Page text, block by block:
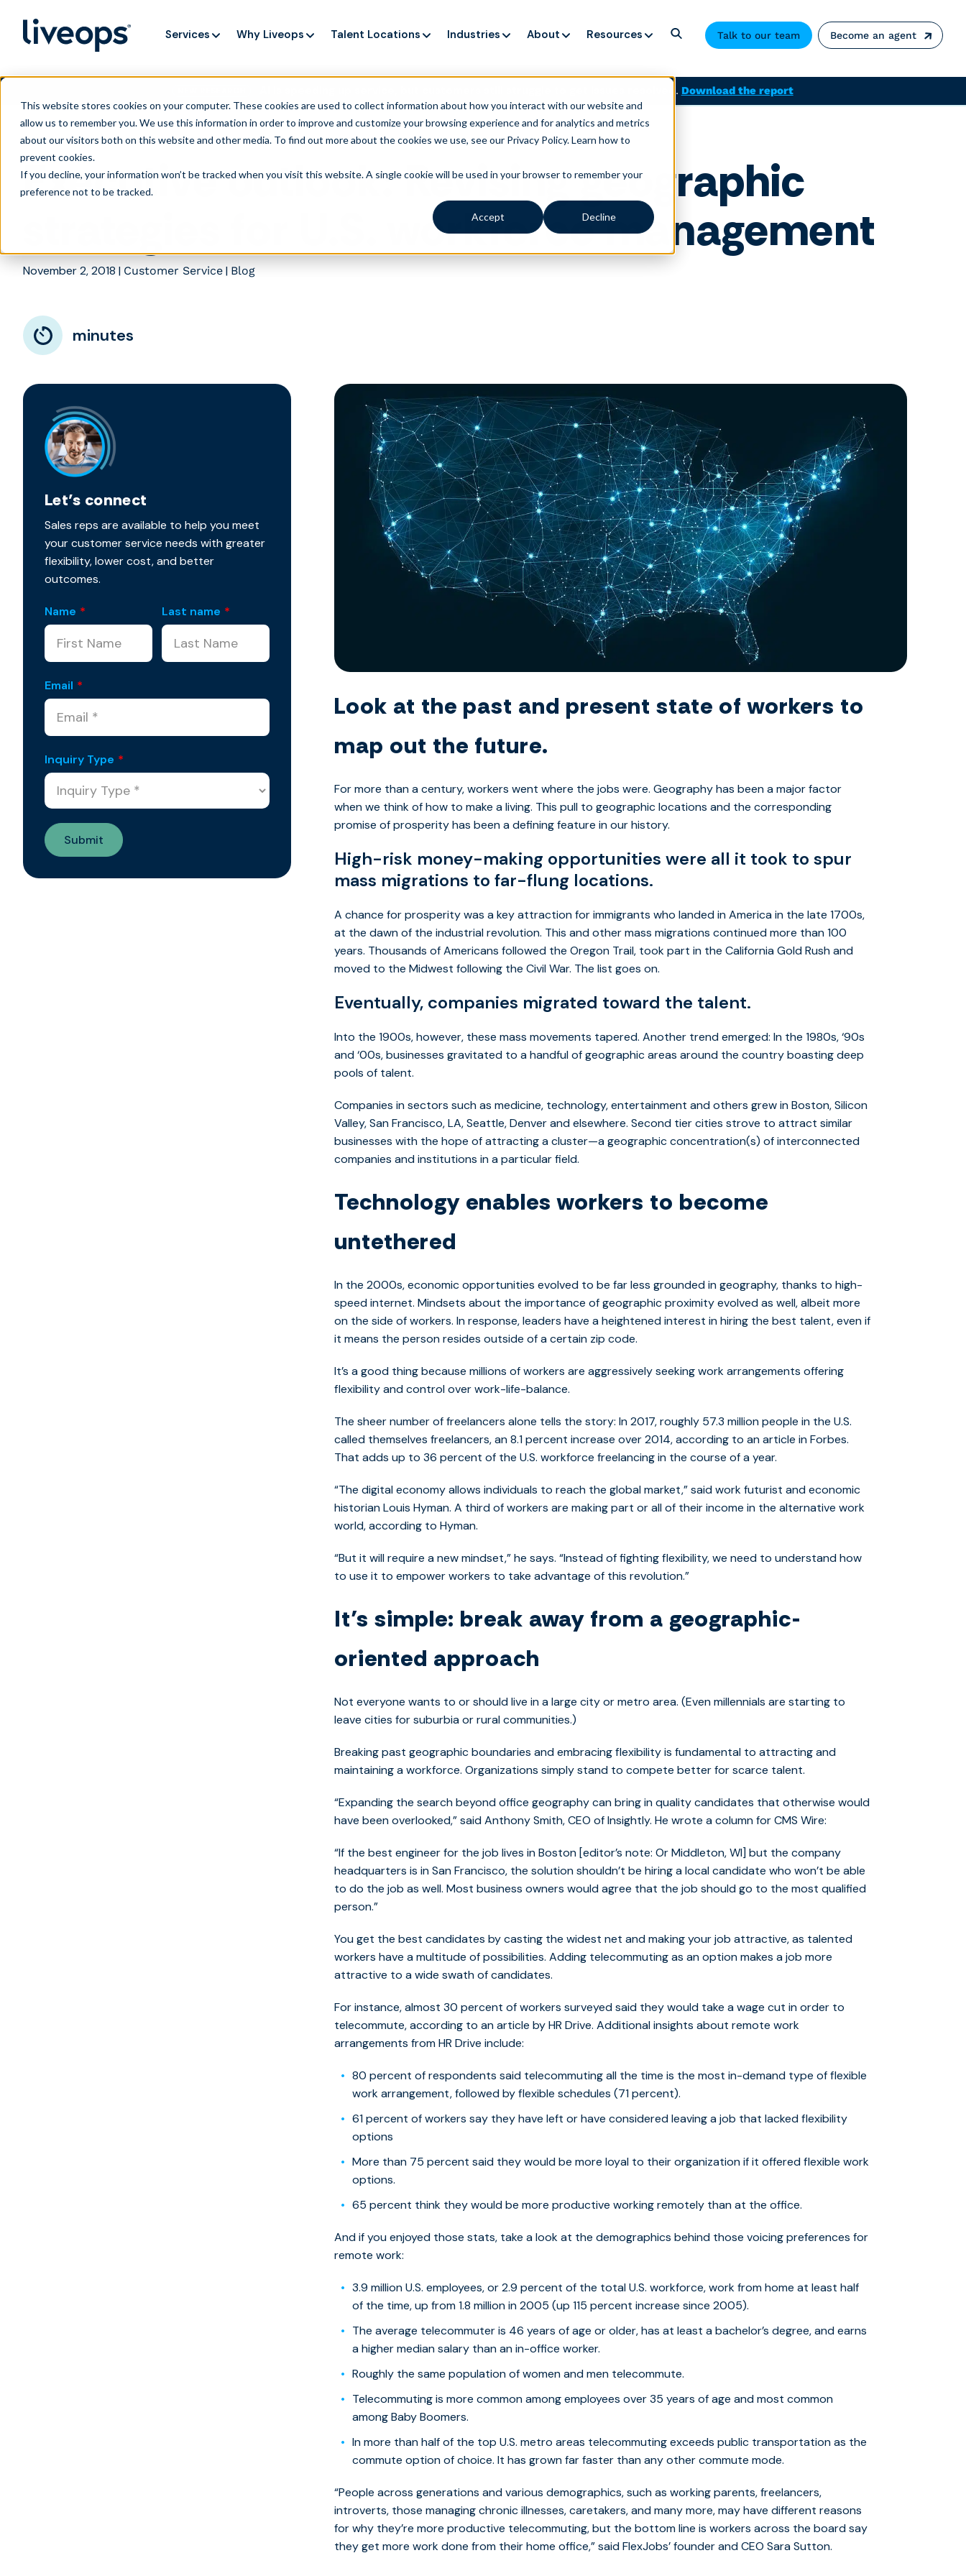
This website stores cookies on your computer. These cookies are used to collect information about how you interact with our website and
allow us to remember you. We use this information in order to improve and customize your browsing experience and for analytics and metrics
about our visitors both on this website and other media. To find out more about the cookies we use, see our Privacy Policy.Learn how to
prevent cookies.
If you decline, your information won’t be tracked when you visit this website. A single cookie will be used in your browser to remember your
preference not to be tracked.
Accept Decline
AI is speeding up service, but customers still struggle to get issues resolved. Download the report
Services Why Liveops Talent Locations Industries About Resources Talk to our team Become an agent
Executive outlook: Revising geographic
strategies for U.S. workforce management
November 2, 2018 | Customer Service | Blog
minutes
Look at the past and present state of workers to
map out the future.
For more than a century, workers went where the jobs were. Geography has been a major factor
when we think of how to make a living. This pull to geographic locations and the corresponding
promise of prosperity has been a defining feature in our history.
High-risk money-making opportunities were all it took to spur
mass migrations to far-flung locations.
A chance for prosperity was a key attraction for immigrants who landed in America in the late 1700s,
at the dawn of the industrial revolution. This and other mass migrations continued more than 100
years. Thousands of Americans followed the Oregon Trail, took part in the California Gold Rush and
moved to the Midwest following the Civil War. The list goes on.
Eventually, companies migrated toward the talent.
Into the 1900s, however, these mass movements tapered. Another trend emerged: In the 1980s, ‘90s
and ‘00s, businesses gravitated to a handful of geographic areas around the country boasting deep
pools of talent.
Companies in sectors such as medicine, technology, entertainment and others grew in Boston, Silicon
Valley, San Francisco, LA, Seattle, Denver and elsewhere. Second tier cities strove to attract similar
businesses with the hope of attracting a cluster—a geographic concentration(s) of interconnected
companies and institutions in a particular field.
Technology enables workers to become
untethered
In the 2000s, economic opportunities evolved to be far less grounded in geography, thanks to high-
speed internet. Mindsets about the importance of geographic proximity evolved as well, albeit more
on the side of workers. In response, leaders have a heightened interest in hiring the best talent, even if
it means the person resides outside of a certain zip code.
It’s a good thing because millions of workers are aggressively seeking work arrangements offering
flexibility and control over work-life-balance.
The sheer number of freelancers alone tells the story: In 2017, roughly 57.3 million people in the U.S.
called themselves freelancers, an 8.1 percent increase over 2014, according to an article in Forbes.
That adds up to 36 percent of the U.S. workforce freelancing in the course of a year.
“The digital economy allows individuals to reach the global market,” said work futurist and economic
historian Louis Hyman. A third of workers are making part or all of their income in the alternative work
world, according to Hyman.
“But it will require a new mindset,” he says. “Instead of fighting flexibility, we need to understand how
to use it to empower workers to take advantage of this revolution.”
It’s simple: break away from a geographic-
oriented approach
Not everyone wants to or should live in a large city or metro area. (Even millennials are starting to
leave cities for suburbia or rural communities.)
Breaking past geographic boundaries and embracing flexibility is fundamental to attracting and
maintaining a workforce. Organizations simply stand to compete better for scarce talent.
“Expanding the search beyond office geography can bring in quality candidates that otherwise would
have been overlooked,” said Anthony Smith, CEO of Insightly. He wrote a column for CMS Wire:
“If the best engineer for the job lives in Boston [editor’s note: Or Middleton, WI] but the company
headquarters is in San Francisco, the solution shouldn’t be hiring a local candidate who won’t be able
to do the job as well. Most business owners would agree that the job should go to the most qualified
person.”
You get the best candidates by casting the widest net and making your job attractive, as talented
workers have a multitude of possibilities. Adding telecommuting as an option makes a job more
attractive to a wide swath of candidates.
For instance, almost 30 percent of workers surveyed said they would take a wage cut in order to
telecommute, according to an article by HR Drive. Additional insights about remote work
arrangements from HR Drive include:
80 percent of respondents said telecommuting all the time is the most in-demand type of flexible
work arrangement, followed by flexible schedules (71 percent).
61 percent of workers say they have left or have considered leaving a job that lacked flexibility
options
More than 75 percent said they would be more loyal to their organization if it offered flexible work
options.
65 percent think they would be more productive working remotely than at the office.
And if you enjoyed those stats, take a look at the demographics behind those voicing preferences for
remote work:
3.9 million U.S. employees, or 2.9 percent of the total U.S. workforce, work from home at least half
of the time, up from 1.8 million in 2005 (up 115 percent increase since 2005).
The average telecommuter is 46 years of age or older, has at least a bachelor’s degree, and earns
a higher median salary than an in-office worker.
Roughly the same population of women and men telecommute.
Telecommuting is more common among employees over 35 years of age and most common
among Baby Boomers.
In more than half of the top U.S. metro areas telecommuting exceeds public transportation as the
commute option of choice. It has grown far faster than any other commute mode.
“People across generations and various demographics, such as working parents, freelancers,
introverts, those managing chronic illnesses, caretakers, and many more, may have different reasons
for why they’re more productive telecommuting, but the bottom line is workers across the board say
they get more work done from their home office,” said FlexJobs’ founder and CEO Sara Sutton.
Let’s connect
Sales reps are available to help you meet
your customer service needs with greater
flexibility, lower cost, and better
outcomes.
Name * Last name *
Email *
Inquiry Type *